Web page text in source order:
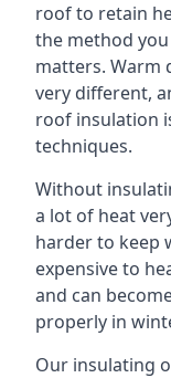
roof to retain
the method
matters. Warm
very different,
roof insulation
techniques.
Without
a lot of heat
harder to keep
expensive to
and can
properly in
Our insulating